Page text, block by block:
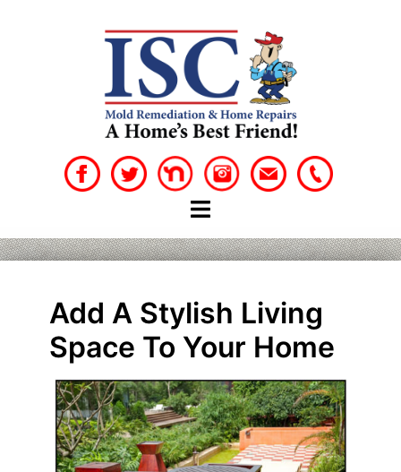
Add A Stylish Living
Space To Your Home